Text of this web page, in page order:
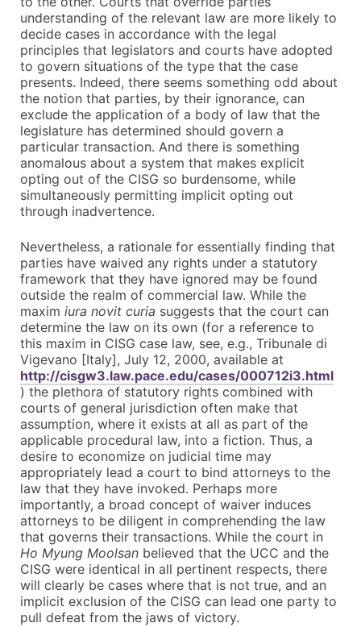
understanding of the relevant law are more likely to
decide cases in accordance with the legal
principles that legislators and courts have adopted
to govern situations of the type that the case
presents. Indeed, there seems something odd about
the notion that parties, by their ignorance, can
exclude the application of a body of law that the
legislature has determined should govern a
particular transaction. And there is something
anomalous about a system that makes explicit
opting out of the CISG so burdensome, while
simultaneously permitting implicit opting out
through inadvertence.
Nevertheless, a rationale for essentially finding that
parties have waived any rights under a statutory
framework that they have ignored may be found
outside the realm of commercial law. While the
maxim iura novit curia suggests that the court can
determine the law on its own (for a reference to
this maxim in CISG case law, see, e.g., Tribunale di
Vigevano [Italy], July 12, 2000, available at
http://cisgw3.law.pace.edu/cases/000712i3.html
) the plethora of statutory rights combined with
courts of general jurisdiction often make that
assumption, where it exists at all as part of the
applicable procedural law, into a fiction. Thus, a
desire to economize on judicial time may
appropriately lead a court to bind attorneys to the
law that they have invoked. Perhaps more
importantly, a broad concept of waiver induces
attorneys to be diligent in comprehending the law
that governs their transactions. While the court in
Ho Myung Moolsan believed that the UCC and the
CISG were identical in all pertinent respects, there
will clearly be cases where that is not true, and an
implicit exclusion of the CISG can lead one party to
pull defeat from the jaws of victory.